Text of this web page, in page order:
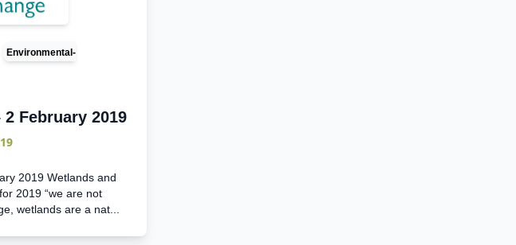
Environmental-
February 2019
2019 Wetlands and
2019 “we are not
wetlands are a nat...